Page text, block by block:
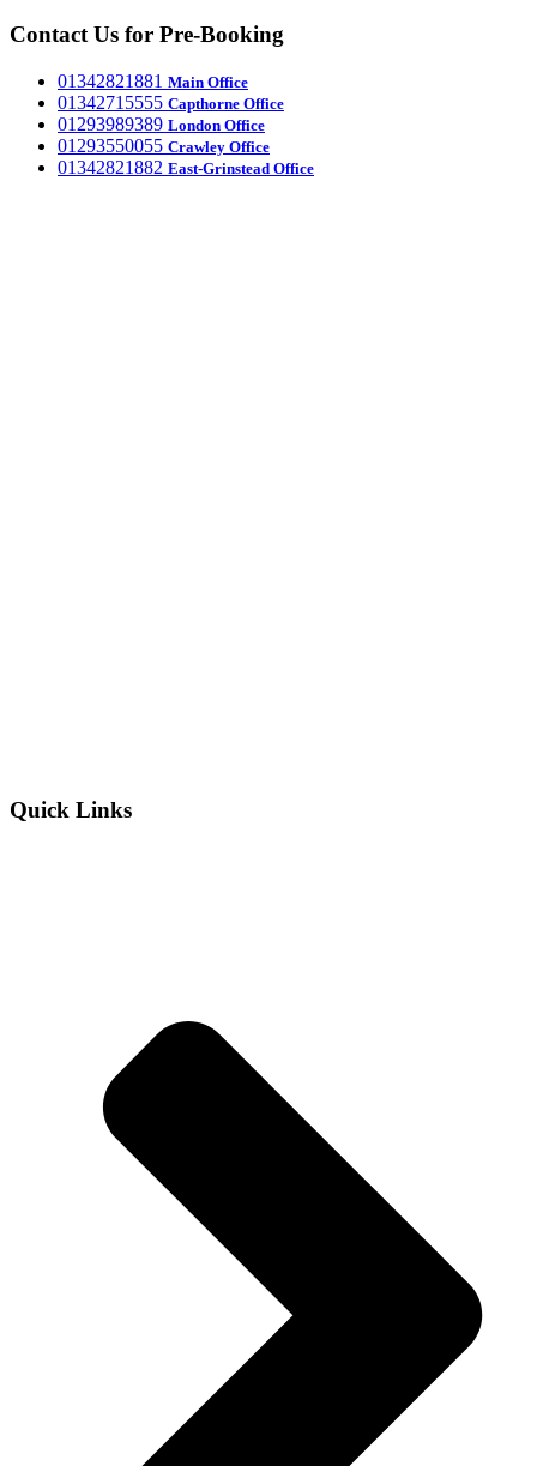
Contact Us for Pre-Booking
‎01342821881 Main Office
‎01342715555 Capthorne Office
‎01293989389 London Office
‎01293550055 Crawley Office
‎01342821882 East-Grinstead Office
Quick Links